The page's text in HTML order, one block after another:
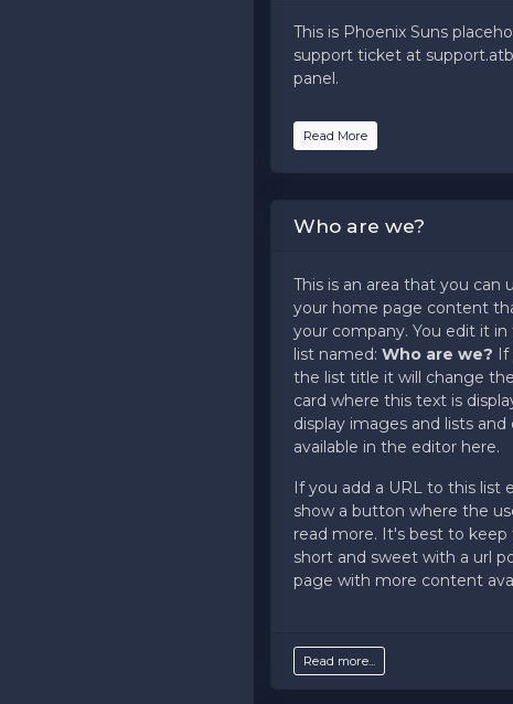
This is Phoenix Suns
support ticket at
panel.
This is Phoenix Suns
support ticket at
support ticket at
Read More
Who are we?
This is an area that you can
your home page content
your company. You edit it
list named: Who are we? If
the list title it will change
card where this text is
display images and lists
available in the editor here.
If you add a URL to this list
show a button where the
read more. It's best to
short and sweet with a url
page with more content
Read more...